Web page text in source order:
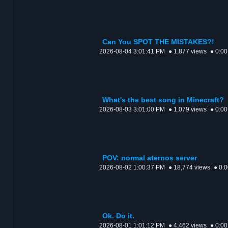
Can You SPOT THE MISTAKES?!
2026-08-04 3:01:41 PM ● 1,877 views ● 0:00
What's the best song in Minecraft?
2026-08-03 3:01:00 PM ● 1,079 views ● 0:00
POV: normal aternos server
2026-08-02 1:00:37 PM ● 18,774 views ●
Ok. Do it.
2026-08-01 1:01:12 PM ● 4,462 views ● 0:00